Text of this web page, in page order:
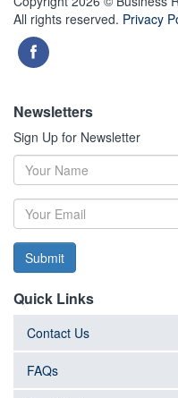
All rights reserved. Privacy
Newsletters
Sign Up for Newsletter
Submit
Quick Links
Contact Us
FAQs